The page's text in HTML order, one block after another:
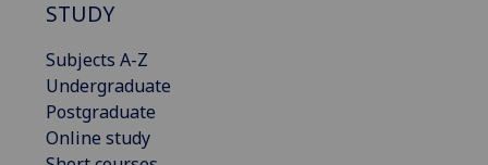
STUDY
Subjects A-Z
Undergraduate
Postgraduate
Online study